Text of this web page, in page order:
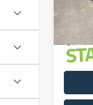
In Stock